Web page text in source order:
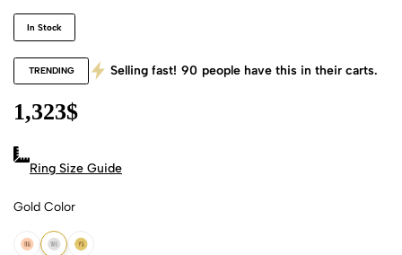
In Stock
TRENDING Selling fast! 90 people have this in their carts.
1,323$
Ring Size Guide
Gold Color
18k Rose Gold
18k White Gold
18k Yellow Gold